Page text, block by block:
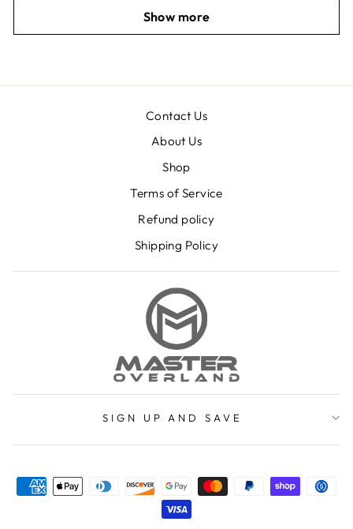
Show more
Contact Us
About Us
Shop
Terms of Service
Refund policy
Shipping Policy
SIGN UP AND SAVE